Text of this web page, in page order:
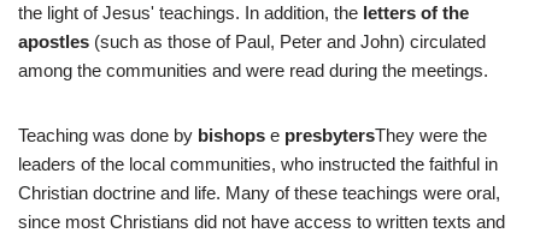
the light of Jesus' teachings. In addition, the letters of the
apostles (such as those of Paul, Peter and John) circulated
among the communities and were read during the meetings.
Teaching was done by bishops e presbytersThey were the
leaders of the local communities, who instructed the faithful in
Christian doctrine and life. Many of these teachings were oral,
since most Christians did not have access to written texts and